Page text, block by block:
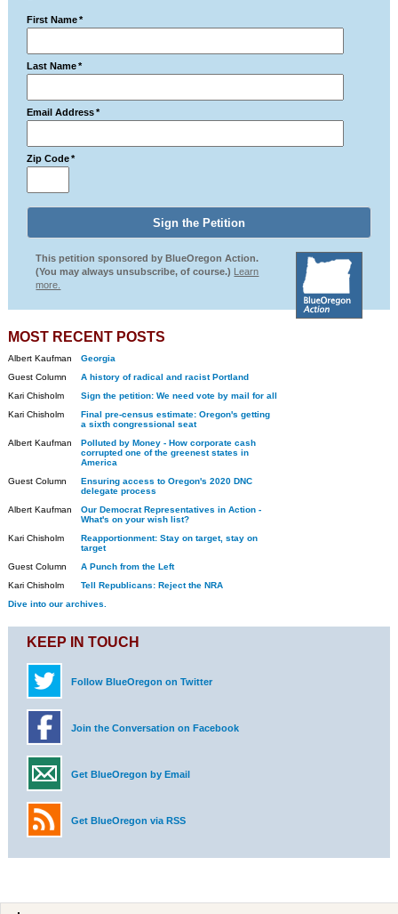
First Name *
Last Name *
Email Address *
Zip Code *
This petition sponsored by BlueOregon Action.
(You may always unsubscribe, of course.) Learn
more.
MOST RECENT POSTS
Albert Kaufman
Georgia
Guest Column
A history of radical and racist Portland
Kari Chisholm
Sign the petition: We need vote by mail for all
Kari Chisholm
Final pre-census estimate: Oregon's getting
a sixth congressional seat
Albert Kaufman
Polluted by Money - How corporate cash
corrupted one of the greenest states in
America
Guest Column
Ensuring access to Oregon's 2020 DNC
delegate process
Albert Kaufman
Our Democrat Representatives in Action -
What's on your wish list?
Kari Chisholm
Reapportionment: Stay on target, stay on
target
Guest Column
A Punch from the Left
Kari Chisholm
Tell Republicans: Reject the NRA
Dive into our archives.
KEEP IN TOUCH
Follow BlueOregon on Twitter
Join the Conversation on Facebook
Get BlueOregon by Email
Get BlueOregon via RSS